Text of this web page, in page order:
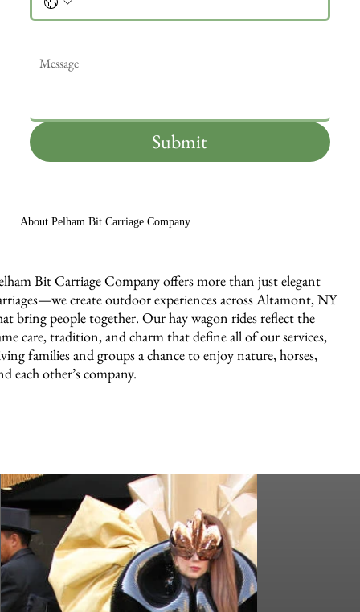
Submit
About Pelham Bit Carriage Company
Bit Carriage Company offers more than just elegant
create outdoor experiences across Altamont, NY
bring people together. Our hay wagon rides reflect the
care, tradition, and charm that define all of our services,
families and groups a chance to enjoy nature, horses,
each other’s company.